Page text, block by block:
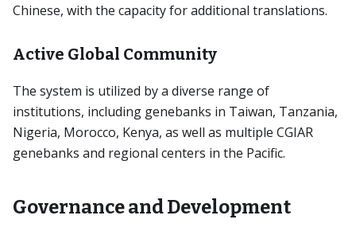
Chinese, with the capacity for additional translations.
Active Global Community
The system is utilized by a diverse range of
institutions, including genebanks in Taiwan, Tanzania,
Nigeria, Morocco, Kenya, as well as multiple CGIAR
genebanks and regional centers in the Pacific.
Governance and Development